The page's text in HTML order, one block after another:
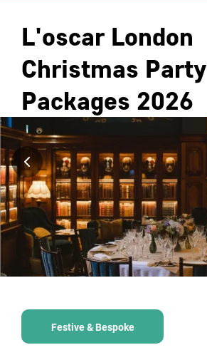
L'oscar London
Christmas Party
Packages 2026
Festive & Bespoke